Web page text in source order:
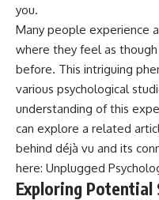
• Difficulty relaxing even when
life is calm
If you've ever asked:
* Why can't I relax?
* Why won't my mind shut off?
* Why does silence make me
anxious?
* Why do I replay
for hours?
you.
Many people experience
where they feel as
before. This intriguing
various psychological
understanding of this
can explore a related
behind déjà vu and its
here: Unplugged
Exploring